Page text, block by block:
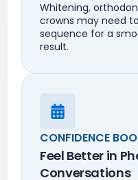
Whitening,
crowns may need
sequence for a
result.
CONFIDENCE
Feel Better in
Conversations